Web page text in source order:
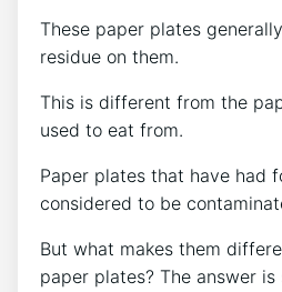
These paper plates
residue on them.
This is different from the
used to eat from.
Paper plates that have had
considered to be
But what makes them
paper plates? The answer